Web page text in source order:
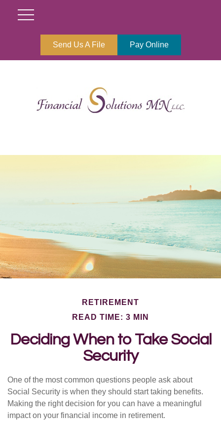
Send Us A File Pay Online
RETIREMENT
READ TIME: 3 MIN
Deciding When to Take Social
Security
One of the most common questions people ask about
Social Security is when they should start taking benefits.
Making the right decision for you can have a meaningful
impact on your financial income in retirement.